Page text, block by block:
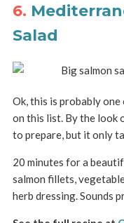
6.
Salad
Ok, this is probably
on this list. By the look
to prepare, but it only
20 minutes for a
salmon fillets,
herb dressing. Sounds